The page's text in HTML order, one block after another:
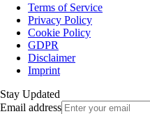
Terms of Service
Privacy Policy
Cookie Policy
GDPR
Disclaimer
Imprint
Stay Updated
Email address